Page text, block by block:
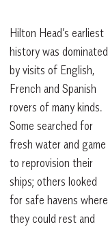
Hilton Head’s earliest
history was dominated
by visits of English,
French and Spanish
rovers of many kinds.
Some searched for
fresh water and game
to reprovision their
ships; others looked
for safe havens where
they could rest and